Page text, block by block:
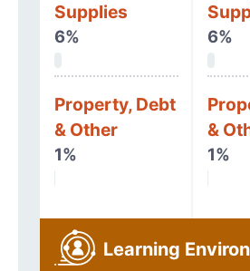
Supplies
6%
Property, Debt
& Other
1%
6%
&
1%
Learning